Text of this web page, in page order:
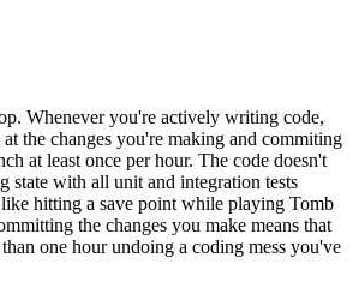
Whenever you're actively writing code,
the changes you're making and commiting
at least once per hour. The code doesn't
state with all unit and integration tests
hitting a save point while playing Tomb
the changes you make means that
one hour undoing a coding mess you've